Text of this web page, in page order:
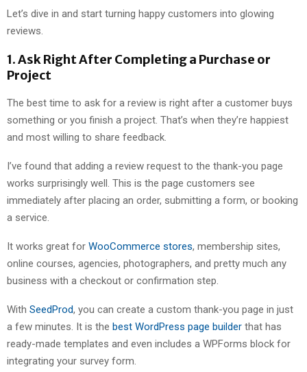
Let’s dive in and start turning happy customers into glowing
reviews.
1.Ask Right After Completing a Purchase or
Project
The best time to ask for a review is right after a customer buys
something or you finish a project. That’s when they’re happiest
and most willing to share feedback.
I’ve found that adding a review request to the thank-you page
works surprisingly well. This is the page customers see
immediately after placing an order, submitting a form, or booking
a service.
It works great for WooCommerce stores, membership sites,
online courses, agencies, photographers, and pretty much any
business with a checkout or confirmation step.
With SeedProd, you can create a custom thank-you page in just
a few minutes. It is the best WordPress page builder that has
ready-made templates and even includes a WPForms block for
integrating your survey form.